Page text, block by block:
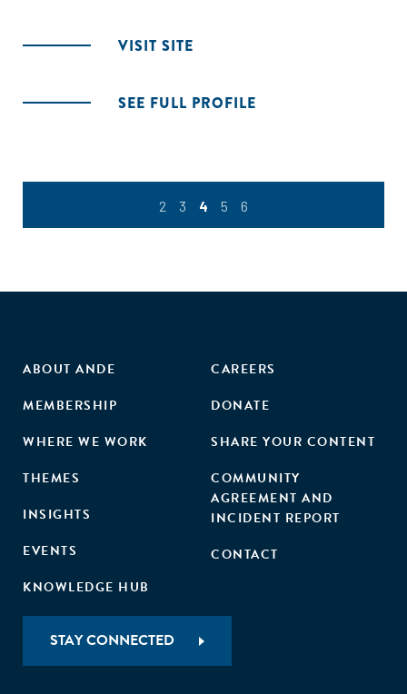
VISIT SITE
SEE FULL PROFILE
2 3 4 5 6
ABOUT ANDE
MEMBERSHIP
WHERE WE WORK
THEMES
INSIGHTS
EVENTS
KNOWLEDGE HUB
CAREERS
DONATE
SHARE YOUR CONTENT
COMMUNITY
AGREEMENT AND
INCIDENT REPORT
CONTACT
STAY CONNECTED